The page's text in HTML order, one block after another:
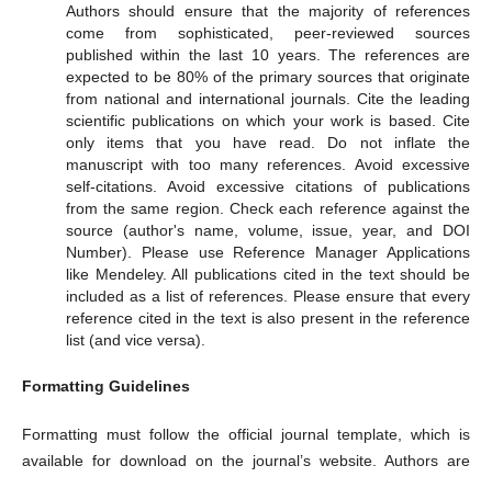
Authors should ensure that the majority of references
come from sophisticated, peer-reviewed sources
published within the last 10 years. The references are
expected to be 80% of the primary sources that originate
from national and international journals. Cite the leading
scientific publications on which your work is based. Cite
only items that you have read. Do not inflate the
manuscript with too many references. Avoid excessive
self-citations. Avoid excessive citations of publications
from the same region. Check each reference against the
source (author's name, volume, issue, year, and DOI
Number). Please use Reference Manager Applications
like Mendeley. All publications cited in the text should be
included as a list of references. Please ensure that every
reference cited in the text is also present in the reference
list (and vice versa).
Formatting Guidelines
Formatting must follow the official journal template, which is
available for download on the journal’s website. Authors are